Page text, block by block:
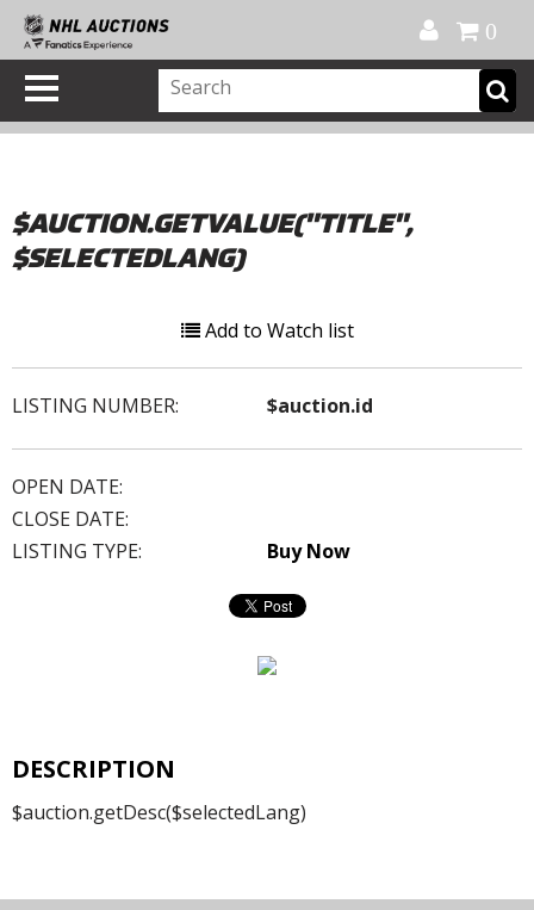
0
$AUCTION.GETVALUE("TITLE",
$SELECTEDLANG)
Add to Watch list
LISTING NUMBER: $auction.id
OPEN DATE:
CLOSE DATE:
LISTING TYPE:
Buy Now
DESCRIPTION
$auction.getDesc($selectedLang)